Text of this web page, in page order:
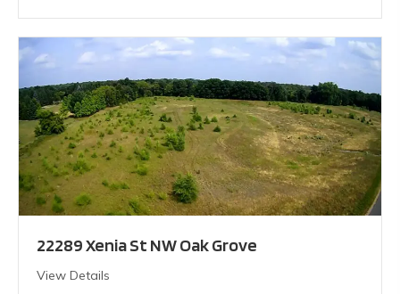
22289 Xenia St NW Oak Grove
View Details